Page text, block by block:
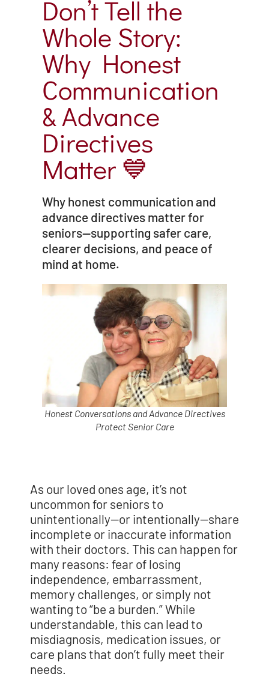
Don’t Tell the
Whole Story:
Why Honest
Communication
& Advance
Directives
Matter 💙
Why honest communication and
advance directives matter for
seniors—supporting safer care,
clearer decisions, and peace of
mind at home.
Honest Conversations and Advance Directives
Protect Senior Care
As our loved ones age, it’s not
uncommon for seniors to
unintentionally—or intentionally—share
incomplete or inaccurate information
with their doctors. This can happen for
many reasons: fear of losing
independence, embarrassment,
memory challenges, or simply not
wanting to “be a burden.” While
understandable, this can lead to
misdiagnosis, medication issues, or
care plans that don’t fully meet their
needs.